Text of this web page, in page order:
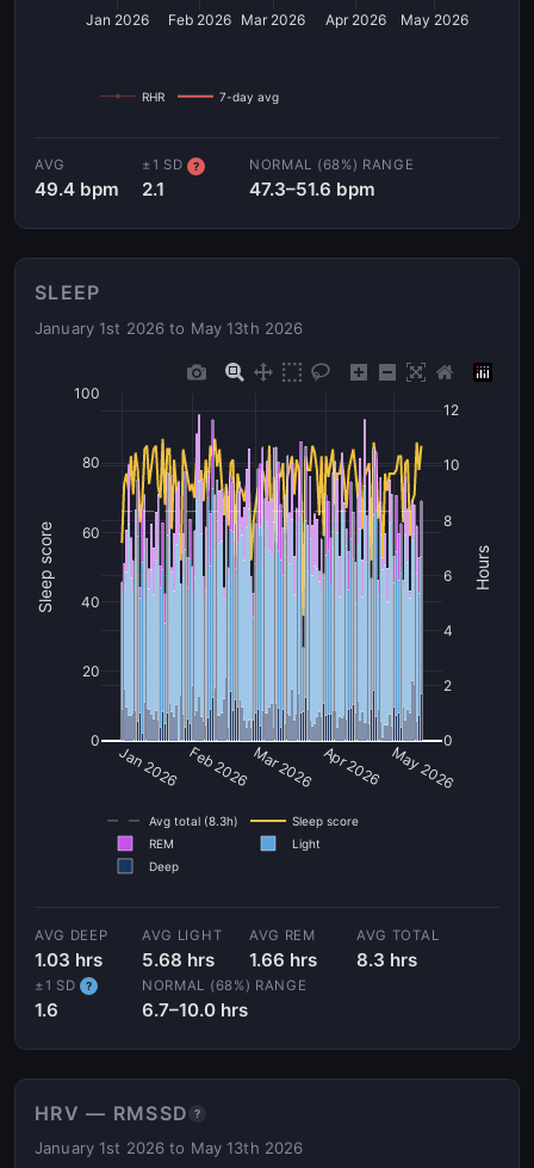
Jan 2026 Feb 2026 Mar 2026 Apr 2026 May 2026
RHR 7-day avg
AVG
49.4 bpm
±1 SD ?
2.1
NORMAL (68%) RANGE
47.3–51.6 bpm
SLEEP
January 1st 2026 to May 13th 2026
Jan 2026 Feb 2026Mar 2026 Apr 2026 May 2026
0
20
40
60
80
100
0
2
4
6
8
10
12
Avg total (8.3h) Sleep score
REM
Light
Deep
Sleep score Hours
AVG DEEP
1.03 hrs
AVG LIGHT
5.68 hrs
AVG REM
1.66 hrs
AVG TOTAL
8.3 hrs
±1 SD ?
1.6
NORMAL (68%) RANGE
6.7–10.0 hrs
HRV — RMSSD ?
January 1st 2026 to May 13th 2026